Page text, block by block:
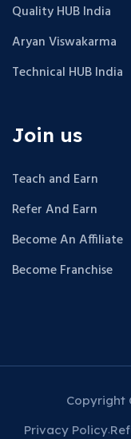
Quality HUB India
Aryan Viswakarma
Technical HUB India
Join us
Teach and Earn
Refer And Earn
Become An Affiliate
Become Franchise
Copyright
Privacy Policy